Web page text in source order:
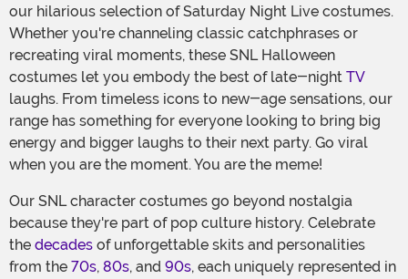
our hilarious selection of Saturday Night Live costumes.
Whether you're channeling classic catchphrases or
recreating viral moments, these SNL Halloween
costumes let you embody the best of late-night TV
laughs. From timeless icons to new-age sensations, our
range has something for everyone looking to bring big
energy and bigger laughs to their next party. Go viral
when you are the moment. You are the meme!
Our SNL character costumes go beyond nostalgia
because they're part of pop culture history. Celebrate
the decades of unforgettable skits and personalities
from the 70s, 80s, and 90s, each uniquely represented in